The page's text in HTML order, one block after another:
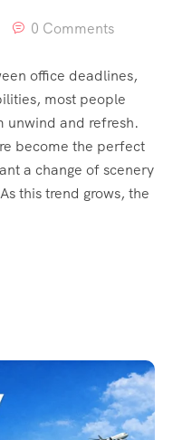
0 Comments
office deadlines,
most people
unwind and refresh.
become the perfect
a change of scenery
this trend grows, the